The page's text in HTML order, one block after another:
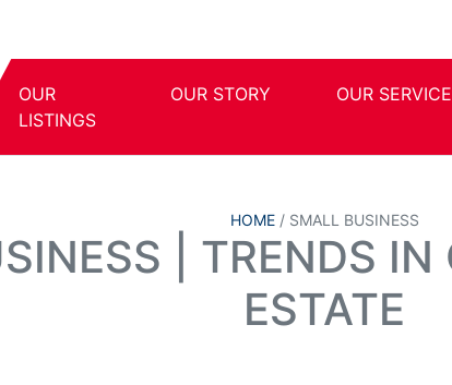
OUR
LISTINGS
OUR STORY OUR
HOME/ SMALL BUSINESS
| TRENDS IN
ESTATE